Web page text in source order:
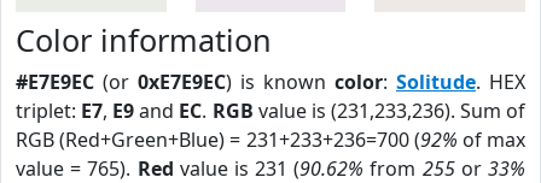
Color information
#E7E9EC (or 0xE7E9EC) is known color: Solitude. HEX
triplet: E7, E9and EC. RGB value is (231,233,236). Sum of
RGB (Red+Green+Blue) = 231+233+236=700 (92% of max
value = 765). Red value is 231 (90.62% from 255or33%